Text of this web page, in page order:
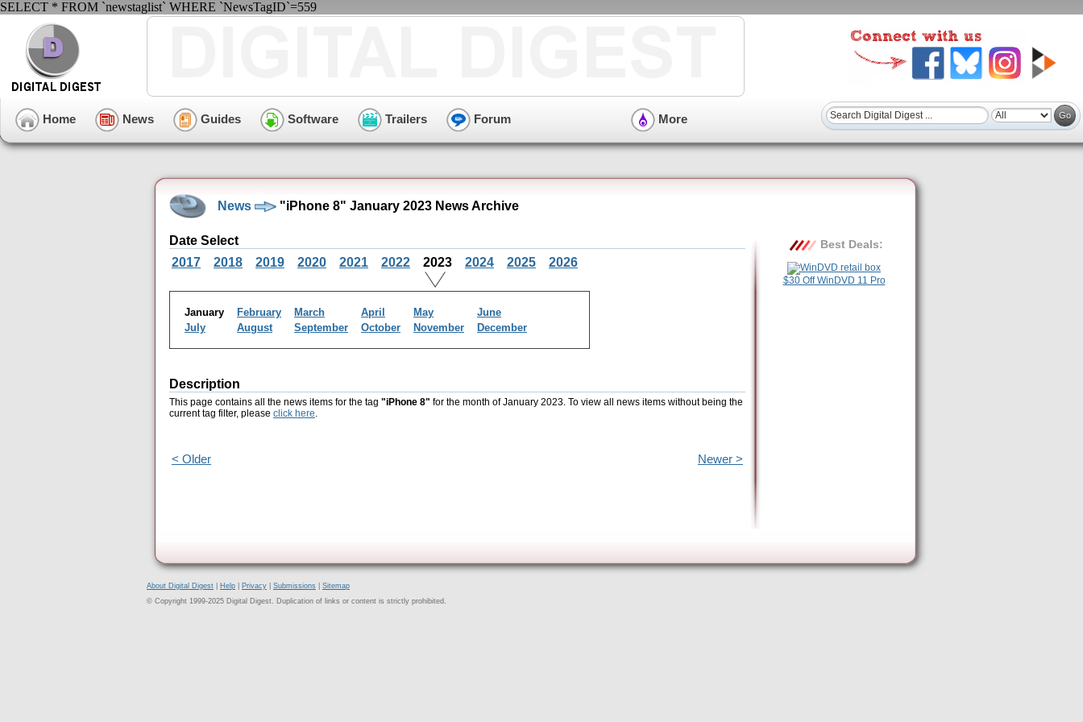
SELECT * FROM `newstaglist` WHERE `NewsTagID`=559
Home News Guides Software Trailers Forum More
News "iPhone 8" January 2023 News Archive
Date Select
2017
2018 2019 2020 2021 2022 2023 2024 2025 2026
January February March April May
June
July
August September October November December
Description
This page contains all the news items for the tag "iPhone 8" for the month of January 2023. To view all news items without being the
current tag filter, please click here.
< Older Newer >
Best Deals:
$30 Off WinDVD 11 Pro
About Digital Digest Help Privacy Submissions
Sitemap
© Copyright 1999-2025 Digital Digest. Duplication of links or content is strictly prohibited.